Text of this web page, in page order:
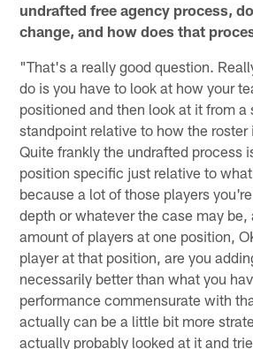
undrafted free agency process,
change, and how does that
"That's a really good question.
do is you have to look at how your
positioned and then look at it from a
standpoint relative to how the
Quite frankly the undrafted process
position specific just relative to
because a lot of those players
depth or whatever the case may be,
amount of players at one position,
player at that position, are you
necessarily better than what you
performance commensurate with
actually can be a little bit more
actually probably looked at it and